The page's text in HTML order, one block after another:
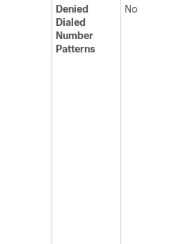
Denied
Dialed
Number
Patterns
No